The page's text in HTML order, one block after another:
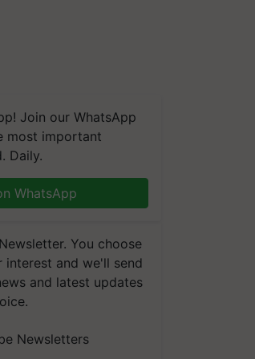
Join our WhatsApp
most important
Daily.
WhatsApp
You choose
and we'll send
and latest updates
Newsletters